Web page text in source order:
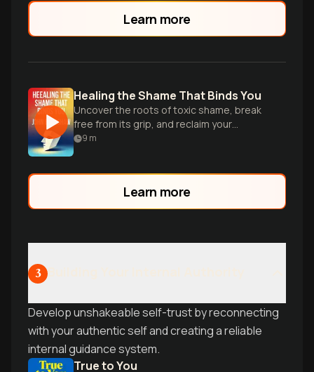
Learn more
Healing the Shame That Binds You
Uncover the roots of toxic shame, break
free from its grip, and reclaim your
authentic self and relationships.
9 m
Learn more
3
Develop unshakeable self-trust by reconnecting
with your authentic self and creating a reliable
internal guidance system.
True to You